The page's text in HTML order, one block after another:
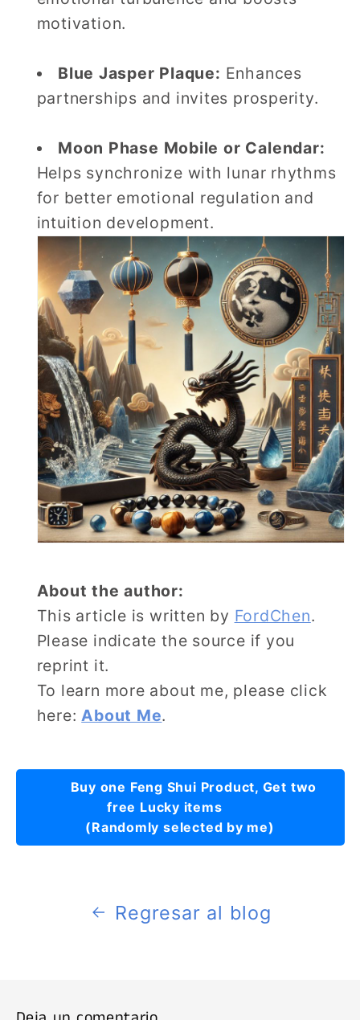
motivation.
Blue Jasper Plaque: Enhances
partnerships and invites prosperity.
Moon Phase Mobile or Calendar:
Helps synchronize with lunar rhythms
for better emotional regulation and
intuition development.
About the author:
This article is written by FordChen.
Please indicate the source if you
reprint it.
To learn more about me, please click
here:About Me.
Buy one Feng Shui Product, Get two
free Lucky items
(Randomly selected by me)
Regresar al blog